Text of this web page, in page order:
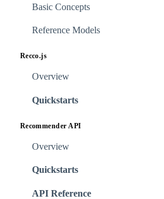
Basic Concepts
Reference Models
Recco.js
Overview
Quickstarts
Recommender API
Overview
Quickstarts
API Reference